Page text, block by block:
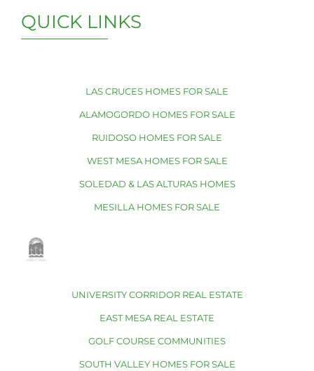
QUICK LINKS
LAS CRUCES HOMES FOR SALE
ALAMOGORDO HOMES FOR SALE
RUIDOSO HOMES FOR SALE
WEST MESA HOMES FOR SALE
SOLEDAD & LAS ALTURAS HOMES
MESILLA HOMES FOR SALE
UNIVERSITY CORRIDOR REAL ESTATE
EAST MESA REAL ESTATE
GOLF COURSE COMMUNITIES
SOUTH VALLEY HOMES FOR SALE